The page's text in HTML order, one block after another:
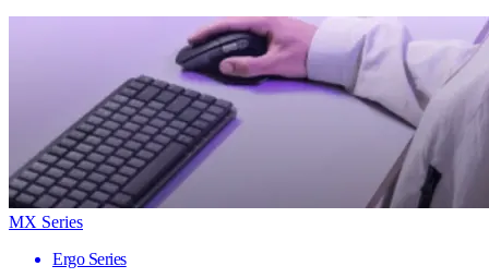
MX Series
Ergo Series